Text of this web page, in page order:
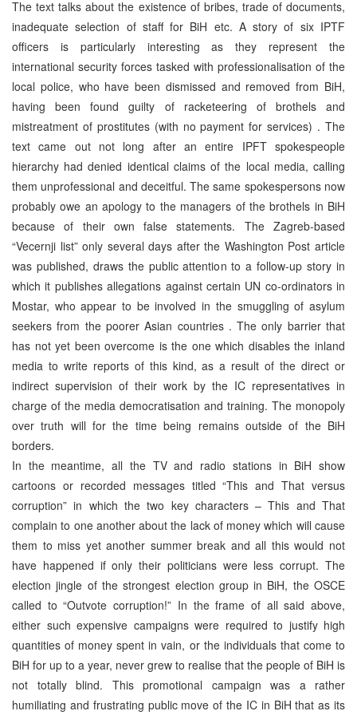
The text talks about the existence of bribes, trade of documents,
inadequate selection of staff for BiH etc. A story of six IPTF
officers is particularly interesting as they represent the
international security forces tasked with professionalisation of the
local police, who have been dismissed and removed from BiH,
having been found guilty of racketeering of brothels and
mistreatment of prostitutes (with no payment for services) . The
text came out not long after an entire IPFT spokespeople
hierarchy had denied identical claims of the local media, calling
them unprofessional and deceitful. The same spokespersons now
probably owe an apology to the managers of the brothels in BiH
because of their own false statements. The Zagreb-based
“Vecernji list” only several days after the Washington Post article
was published, draws the public attention to a follow-up story in
which it publishes allegations against certain UN co-ordinators in
Mostar, who appear to be involved in the smuggling of asylum
seekers from the poorer Asian countries . The only barrier that
has not yet been overcome is the one which disables the inland
media to write reports of this kind, as a result of the direct or
indirect supervision of their work by the IC representatives in
charge of the media democratisation and training. The monopoly
over truth will for the time being remains outside of the BiH
borders.
In the meantime, all the TV and radio stations in BiH show
cartoons or recorded messages titled “This and That versus
corruption” in which the two key characters – This and That
complain to one another about the lack of money which will cause
them to miss yet another summer break and all this would not
have happened if only their politicians were less corrupt. The
election jingle of the strongest election group in BiH, the OSCE
called to “Outvote corruption!” In the frame of all said above,
either such expensive campaigns were required to justify high
quantities of money spent in vain, or the individuals that come to
BiH for up to a year, never grew to realise that the people of BiH is
not totally blind. This promotional campaign was a rather
humiliating and frustrating public move of the IC in BiH that as its